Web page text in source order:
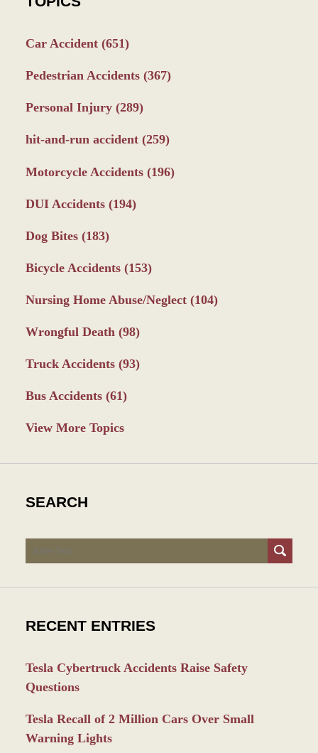
Car Accident (651)
Pedestrian Accidents (367)
Personal Injury (289)
hit-and-run accident (259)
Motorcycle Accidents (196)
DUI Accidents (194)
Dog Bites (183)
Bicycle Accidents (153)
Nursing Home Abuse/Neglect (104)
Wrongful Death (98)
Truck Accidents (93)
Bus Accidents (61)
View More Topics
SEARCH
Search
RECENT ENTRIES
Tesla Cybertruck Accidents Raise Safety
Questions
Tesla Recall of 2 Million Cars Over Small
Warning Lights